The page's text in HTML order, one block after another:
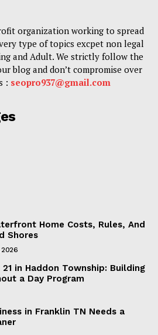
organization working to spread
type of topics excpet non legal
and Adult. We strictly follow the
blog and don’t compromise over
: seopro937@gmail.com
Home Costs, Rules, And
Shores
2026
in Haddon Township: Building
a Day Program
in Franklin TN Needs a